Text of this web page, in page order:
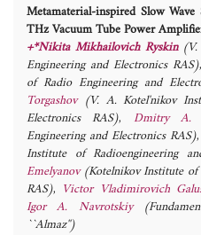
Metamaterial-inspired Slow
THz Vacuum Tube Power
+*Nikita Mikhailovich Ryskin
Engineering and Electronics RAS)
of Radio Engineering and
Torgashov (V. A. Kotel'nikov
Electronics RAS), Dmitry A.
Engineering and Electronics RAS)
Institute of Radioengineering
Emelyanov (Kotelnikov Institute
RAS), Victor Vladimirovich
Igor A. Navrotskiy
``Almaz'')